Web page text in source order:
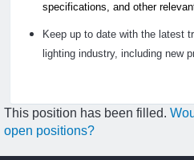
specifications, and other
Keep up to date with the latest
lighting industry, including new
This position has been filled.
open positions?